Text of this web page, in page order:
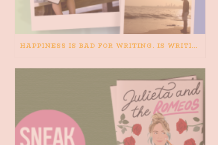
HAPPINESS IS BAD FOR WRITING. IS WRITING BAD FOR HAPPINESS?